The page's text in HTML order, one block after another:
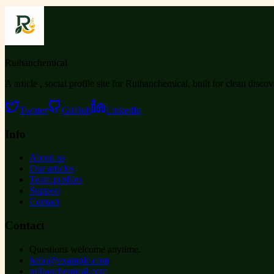
Ruihanchemical
A article , social profile site for Ruihanchemical, built for clean
Twitter GitHub LinkedIn
Info
About us
Our articles
Team profiles
Support
Contact
Contact
Questions welcome anytime.
hello@example.com
ruihanchemical.com